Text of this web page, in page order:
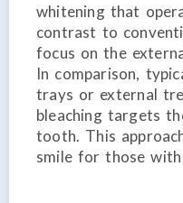
whitening that
contrast to
focus on the
In comparison,
trays or external
bleaching targets
tooth. This
smile for those